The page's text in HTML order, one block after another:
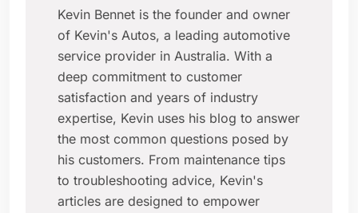
Kevin Bennet is the founder and owner
of Kevin's Autos, a leading automotive
service provider in Australia. With a
deep commitment to customer
satisfaction and years of industry
expertise, Kevin uses his blog to answer
the most common questions posed by
his customers. From maintenance tips
to troubleshooting advice, Kevin's
articles are designed to empower